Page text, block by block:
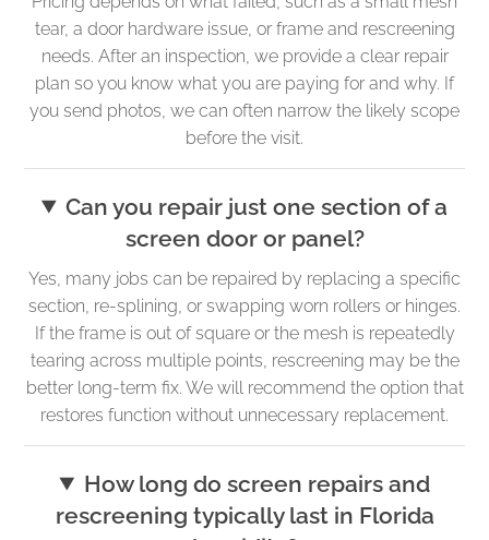
tear, a door hardware issue, or frame and rescreening
needs. After an inspection, we provide a clear repair
plan so you know what you are paying for and why. If
you send photos, we can often narrow the likely scope
before the visit.
Can you repair just one section of a
screen door or panel?
Yes, many jobs can be repaired by replacing a specific
section, re-splining, or swapping worn rollers or hinges.
If the frame is out of square or the mesh is repeatedly
tearing across multiple points, rescreening may be the
better long-term fix. We will recommend the option that
restores function without unnecessary replacement.
How long do screen repairs and
rescreening typically last in Florida